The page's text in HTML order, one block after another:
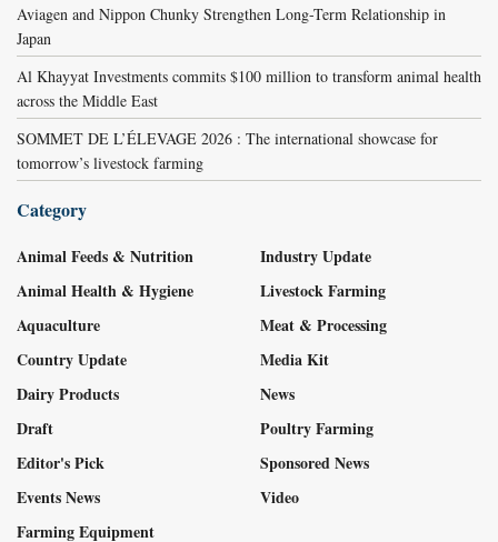
Aviagen and Nippon Chunky Strengthen Long-Term Relationship in
Japan
Al Khayyat Investments commits $100 million to transform animal health
across the Middle East
SOMMET DE L’ÉLEVAGE 2026 : The international showcase for
tomorrow’s livestock farming
Category
Animal Feeds & Nutrition
Animal Health & Hygiene
Aquaculture
Country Update
Dairy Products
Draft
Editor's Pick
Events News
Farming Equipment
Industry Update
Livestock Farming
Meat & Processing
Media Kit
News
Poultry Farming
Sponsored News
Video